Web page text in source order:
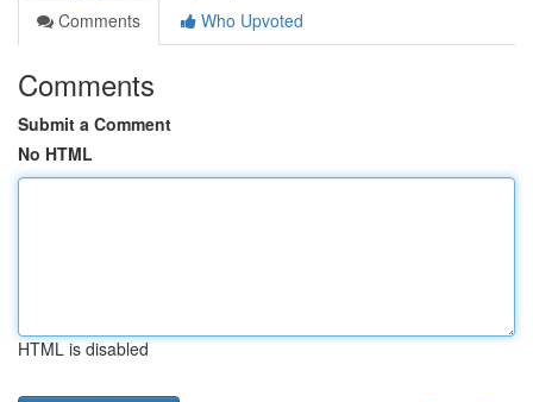
Comments
Who Upvoted
Comments
Submit a Comment
No HTML
HTML is disabled